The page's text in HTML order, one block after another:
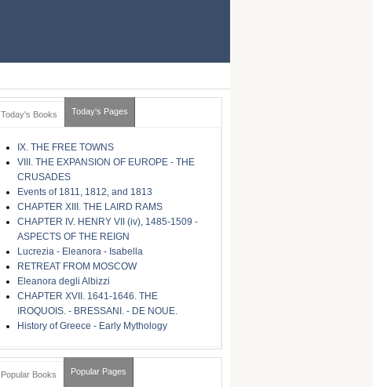
Today's Books Today's Pages
IX. THE FREE TOWNS
VIII. THE EXPANSION OF EUROPE - THE
CRUSADES
Events of 1811, 1812, and 1813
CHAPTER XIII. THE LAIRD RAMS
CHAPTER IV. HENRY VII (iv), 1485-1509 -
ASPECTS OF THE REIGN
Lucrezia - Eleanora - Isabella
RETREAT FROM MOSCOW
Eleanora degli Albizzi
CHAPTER XVII. 1641-1646. THE
IROQUOIS. - BRESSANI. - DE NOUE.
History of Greece - Early Mythology
Popular Books Popular Pages